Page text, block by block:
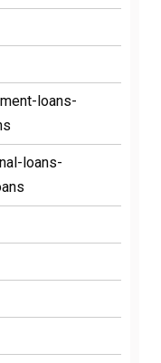
loans-
loans-